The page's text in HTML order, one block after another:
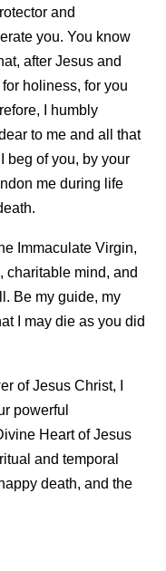
and
you. You know
after Jesus and
holiness, for you
I humbly
to me and all that
beg of you, by your
me during life
Immaculate Virgin,
charitable mind, and
Be my guide, my
I may die as you did
of Jesus Christ, I
powerful
Heart of Jesus
and temporal
death, and the